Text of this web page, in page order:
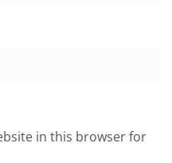
in this browser for